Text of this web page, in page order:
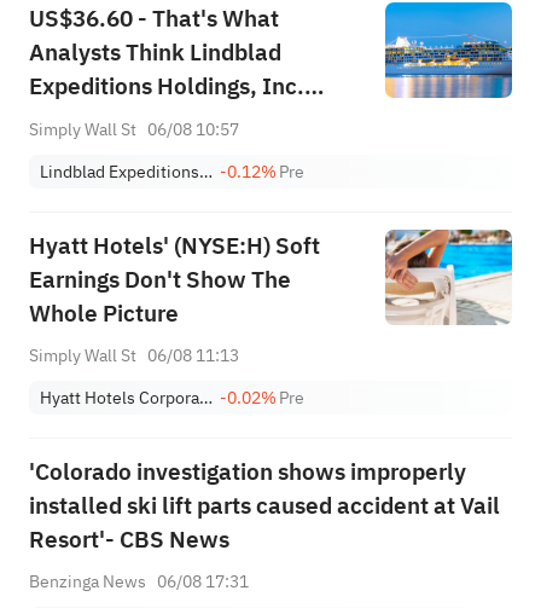
US$36.60 - That's What
Analysts Think Lindblad
Expeditions Holdings, Inc.
(NASDAQ:LIND) Is Worth After
Simply Wall St 06/08 10:57
Lindblad Expeditions Holdings, Inc. -0.12%Pre
Hyatt Hotels' (NYSE:H) Soft
Earnings Don't Show The
Whole Picture
Simply Wall St 06/08 11:13
Hyatt Hotels Corporation Class A -0.02%Pre
'Colorado investigation shows improperly
installed ski lift parts caused accident at Vail
Resort'- CBS News
Benzinga News 06/08 17:31